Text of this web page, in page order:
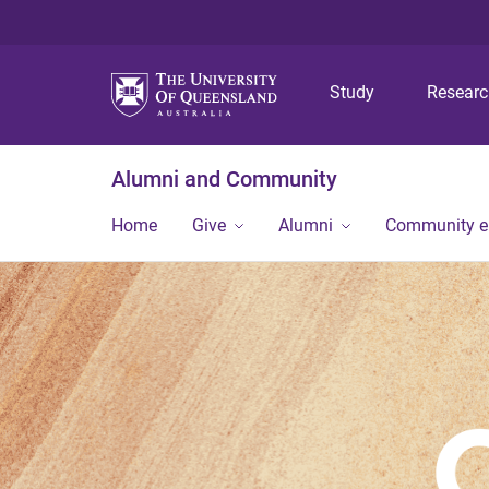
Study
Alumni and Community
Home Give Alumni Community